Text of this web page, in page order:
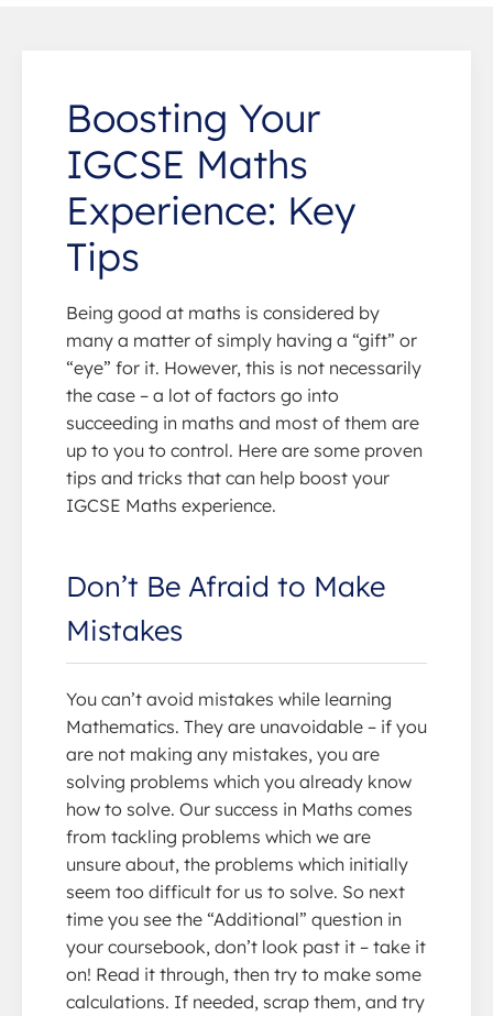
Boosting Your
IGCSE Maths
Experience: Key
Tips
Being good at maths is considered by
many a matter of simply having a “gift” or
“eye” for it. However, this is not necessarily
the case – a lot of factors go into
succeeding in maths and most of them are
up to you to control. Here are some proven
tips and tricks that can help boost your
IGCSE Maths experience.
Don’t Be Afraid to Make
Mistakes
You can’t avoid mistakes while learning
Mathematics. They are unavoidable – if you
are not making any mistakes, you are
solving problems which you already know
how to solve. Our success in Maths comes
from tackling problems which we are
unsure about, the problems which initially
seem too difficult for us to solve. So next
time you see the “Additional” question in
your coursebook, don’t look past it – take it
on! Read it through, then try to make some
calculations. If needed, scrap them, and try